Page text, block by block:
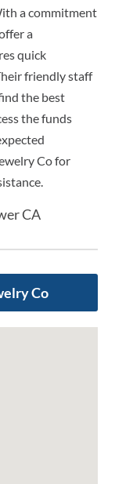
a commitment
a
quick
friendly staff
the best
the funds
Co for
CA
Co